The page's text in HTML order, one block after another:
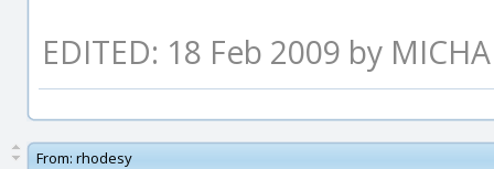
EDITED: 18 Feb 2009 by
From: rhodesy